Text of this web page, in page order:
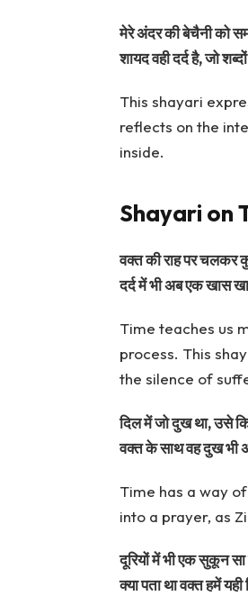
मेरे अंदर की बेचैनी को
शायद वही दर्द है, जो
This shayari
reflects on the
inside.
Shayari on
वक्त की राह पर चलकर
दर्द में भी अब एक खास
Time teaches us
process. This
the silence of
दिल में जो दुख था, उसे
वक्त के साथ वह दुख भी
Time has a way
into a prayer, as
दूरियों में भी एक सुकून सा
क्या पता था वक्त हमें यही